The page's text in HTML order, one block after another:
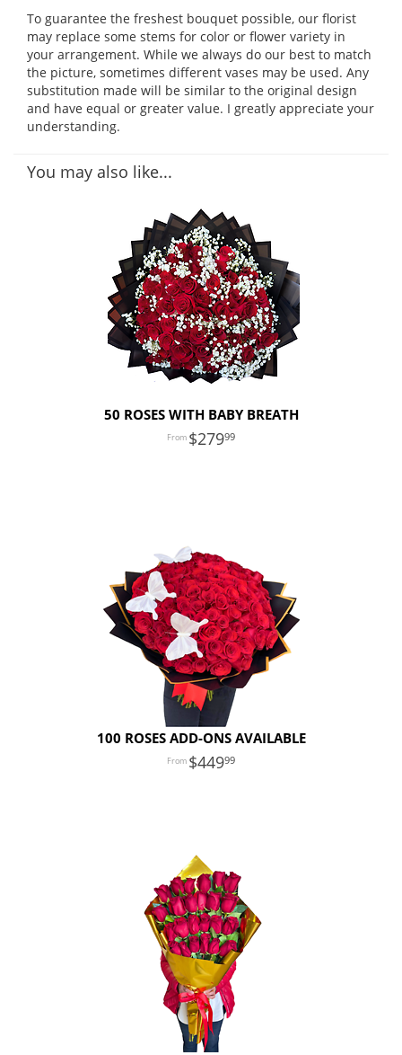
To guarantee the freshest bouquet possible, our florist
may replace some stems for color or flower variety in
your arrangement. While we always do our best to match
the picture, sometimes different vases may be used. Any
substitution made will be similar to the original design
and have equal or greater value. I greatly appreciate your
understanding.
You may also like...
50 ROSES WITH BABY BREATH
27999
100 ROSES ADD-ONS AVAILABLE
44999